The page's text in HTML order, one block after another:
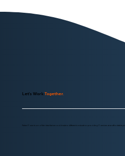
Consideration
Let's Work Together.
Parker IT was born of the idea that we could make a different in education providing IT services at an affordable